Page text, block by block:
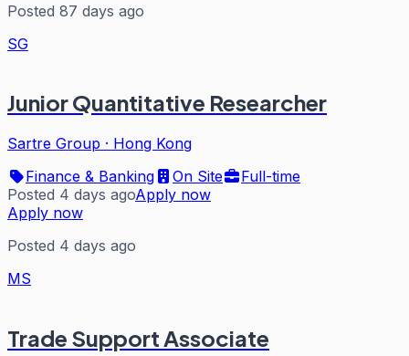
Posted 87 days ago
SG
Junior Quantitative Researcher
Sartre Group · Hong Kong
Finance & Banking
On Site
Full-time
Posted 4 days agoApply now
Apply now
Posted 4 days ago
MS
Trade Support Associate